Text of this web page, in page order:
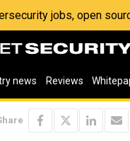
jobs, open
news Reviews